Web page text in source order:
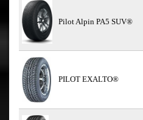
Pilot Alpin PA5 SUV®
PILOT EXALTO®